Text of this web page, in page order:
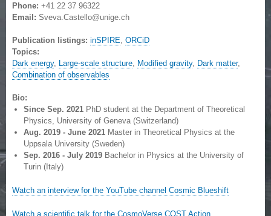
Phone: +41 22 37 96322
Email: Sveva.Castello@unige.ch
Publication listings: inSPIRE, ORCiD
Topics:
Dark energy, Large-scale structure, Modified gravity, Dark matter,
Combination of observables
Bio:
Since Sep. 2021 PhD student at the Department of Theoretical
Physics, University of Geneva (Switzerland)
Aug. 2019 - June 2021 Master in Theoretical Physics at the
Uppsala University (Sweden)
Sep. 2016 - July 2019 Bachelor in Physics at the University of
Turin (Italy)
Watch an interview for the YouTube channel Cosmic Blueshift
Watch a scientific talk for the CosmoVerse COST Action